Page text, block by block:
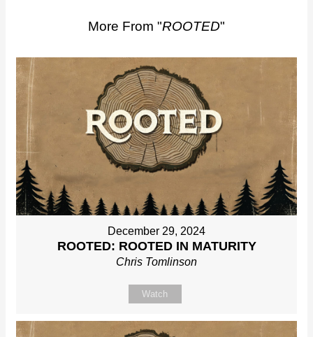
More From "ROOTED"
December 29, 2024
ROOTED: ROOTED IN MATURITY
Chris Tomlinson
Watch